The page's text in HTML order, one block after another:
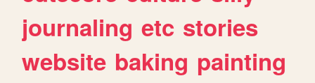
journaling etc stories
website baking painting